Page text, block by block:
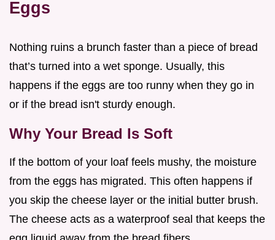
Eggs
Nothing ruins a brunch faster than a piece of bread
that’s turned into a wet sponge. Usually, this
happens if the eggs are too runny when they go in
or if the bread isn't sturdy enough.
Why Your Bread Is Soft
If the bottom of your loaf feels mushy, the moisture
from the eggs has migrated. This often happens if
you skip the cheese layer or the initial butter brush.
The cheese acts as a waterproof seal that keeps the